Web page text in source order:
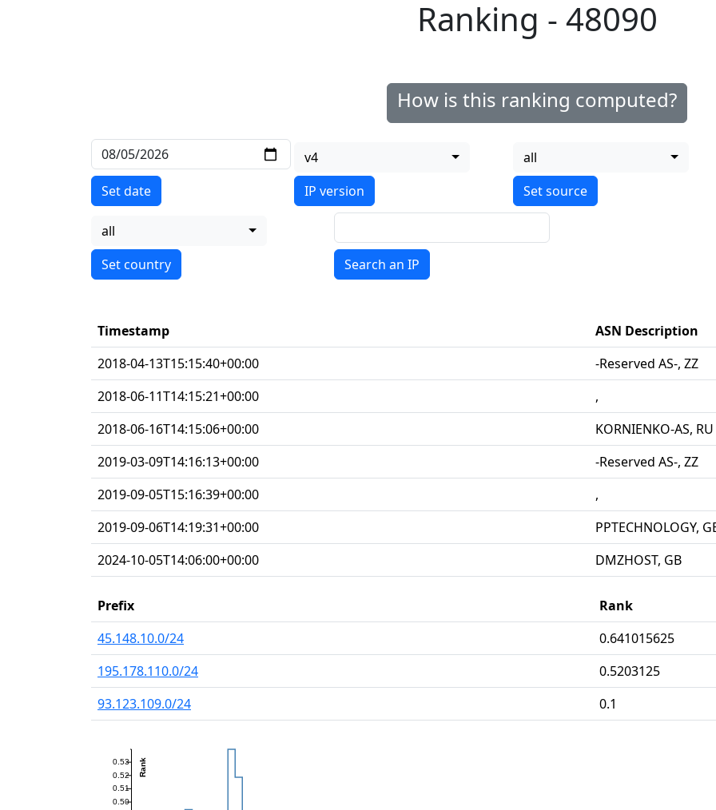
Ranking - 48090
How is this ranking computed?
Set date
v4
IP version
all
all
Search an IP
Timestamp
ASN Description
2018-04-13T15:15:40+00:00
-Reserved AS-, ZZ
2018-06-11T14:15:21+00:00
,
2018-06-16T14:15:06+00:00
KORNIENKO-AS, RU
2019-03-09T14:16:13+00:00
-Reserved AS-, ZZ
2019-09-05T15:16:39+00:00
,
2019-09-06T14:19:31+00:00
PPTECHNOLOGY,
2024-10-05T14:06:00+00:00
DMZHOST, GB
Prefix
Rank
45.148.10.0/24
0.641015625
195.178.110.0/24
0.5203125
93.123.109.0/24
0.1